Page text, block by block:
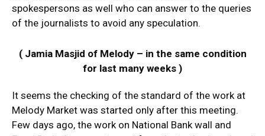
spokespersons as well who can answer to the queries
of the journalists to avoid any speculation.
( Jamia Masjid of Melody – in the same condition
for last many weeks )
It seems the checking of the standard of the work at
Melody Market was started only after this meeting.
Few days ago, the work on National Bank wall and